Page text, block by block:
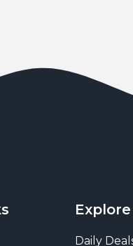
Explore
Daily